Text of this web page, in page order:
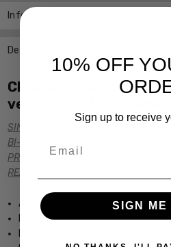
Info
Description
Click the links below
versions of this frame:
SINGLE VISION Rx PRESCRIPTION
BI-FOCAL Rx PRESCRIPTION
PROGRESSIVE Rx PRESCRIPTION
READING GLASSES
Authentic Harry Lary's Optical
Made in France
10% OFF
Sign up to receive
SIGN ME